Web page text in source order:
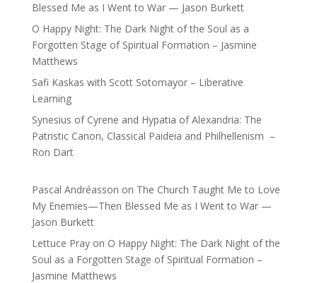
Blessed Me as I Went to War — Jason Burkett
O Happy Night: The Dark Night of the Soul as a
Forgotten Stage of Spiritual Formation – Jasmine
Matthews
Safi Kaskas with Scott Sotomayor – Liberative
Learning
Synesius of Cyrene and Hypatia of Alexandria: The
Patristic Canon, Classical Paideia and Philhellenism –
Ron Dart
Pascal Andréasson on The Church Taught Me to Love
My Enemies—Then Blessed Me as I Went to War —
Jason Burkett
Lettuce Prayon O Happy Night: The Dark Night of the
Soul as a Forgotten Stage of Spiritual Formation –
Jasmine Matthews